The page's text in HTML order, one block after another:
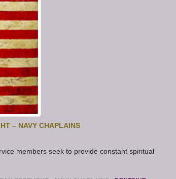
– NAVY CHAPLAINS
members seek to provide constant spiritual